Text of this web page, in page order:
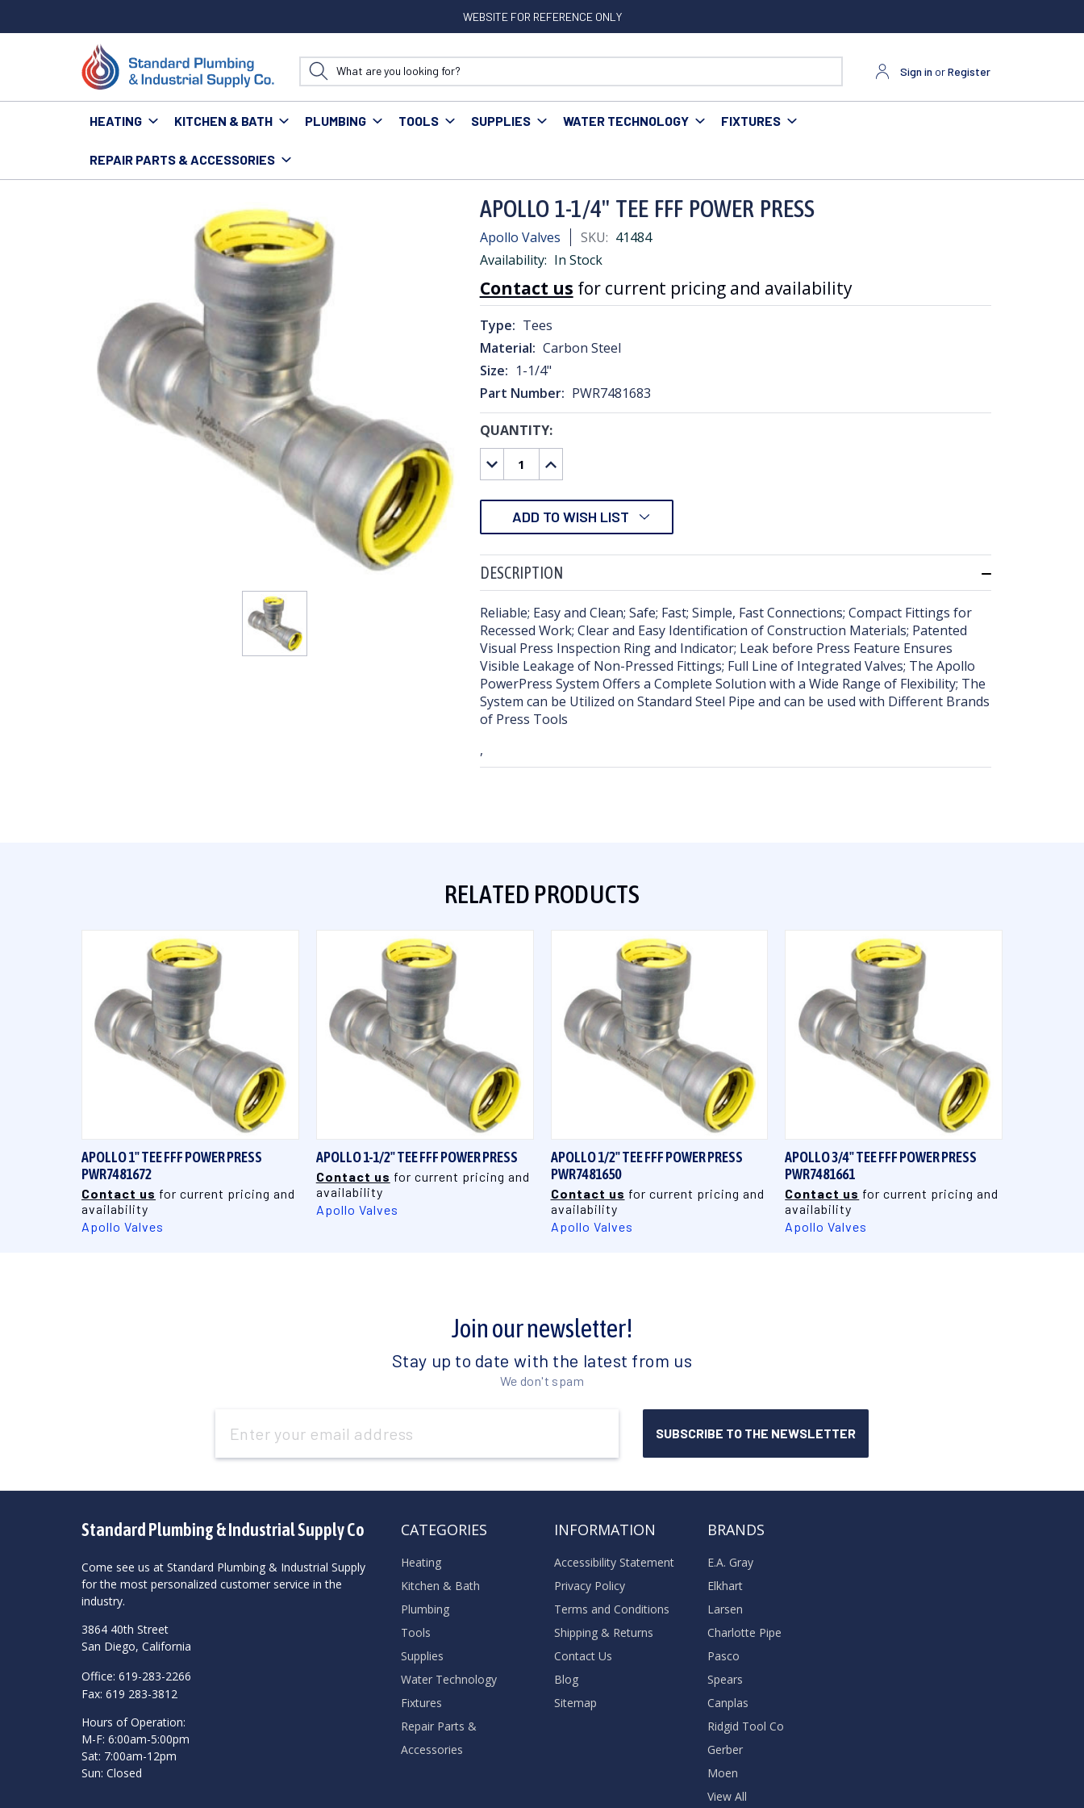
WEBSITE FOR REFERENCE ONLY
Sign in orRegister
HEATING KITCHEN & BATH PLUMBING TOOLS SUPPLIES WATER TECHNOLOGY FIXTURES
REPAIR PARTS & ACCESSORIES
Home Plumbing Pipe & Fittings Fittings
APOLLO 1-1/4" TEE FFF POWER PRESS
Apollo Valves SKU: 41484
Availability: In Stock
Contact us for current pricing and availability
Type: Tees
Material: Carbon Steel
Size: 1-1/4"
Part Number: PWR7481683
CURRENT
STOCK:
QUANTITY:
DECREASE
QUANTITY:
INCREASE
QUANTITY:
ADD TO WISH LIST
DESCRIPTION
Reliable; Easy and Clean; Safe; Fast; Simple, Fast Connections; Compact Fittings for
Recessed Work; Clear and Easy Identification of Construction Materials; Patented
Visual Press Inspection Ring and Indicator; Leak before Press Feature Ensures
Visible Leakage of Non-Pressed Fittings; Full Line of Integrated Valves; The Apollo
PowerPress System Offers a Complete Solution with a Wide Range of Flexibility; The
System can be Utilized on Standard Steel Pipe and can be used with Different Brands
of Press Tools
,
RELATED PRODUCTS
QUICK VIEW
APOLLO 1" TEE FFF POWER PRESS
PWR7481672
Contact us for current pricing and
availability
Apollo Valves
QUICK VIEW
APOLLO 1-1/2" TEE FFF POWER PRESS
Contact us for current pricing and
availability
Apollo Valves
QUICK VIEW
APOLLO 1/2" TEE FFF POWER PRESS
PWR7481650
Contact us for current pricing and
availability
Apollo Valves
QUICK VIEW
APOLLO 3/4" TEE FFF POWER PRESS
PWR7481661
Contact us for current pricing and
availability
Apollo Valves
Join our newsletter!
Stay up to date with the latest from us
We don't spam
Address
Standard Plumbing & Industrial Supply Co
Come see us at Standard Plumbing & Industrial Supply
for the most personalized customer service in the
industry.
3864 40th Street
San Diego, California
Office: 619-283-2266
Fax: 619 283-3812
Hours of Operation:
M-F: 6:00am-5:00pm
Sat: 7:00am-12pm
Sun: Closed
CATEGORIES
Heating
Kitchen & Bath
Plumbing
Tools
Supplies
Water Technology
Fixtures
Repair Parts &
Accessories
INFORMATION
Accessibility Statement
Privacy Policy
Terms and Conditions
Shipping & Returns
Contact Us
Blog
Sitemap
BRANDS
E.A. Gray
Elkhart
Larsen
Charlotte Pipe
Pasco
Spears
Canplas
Ridgid Tool Co
Gerber
Moen
View All